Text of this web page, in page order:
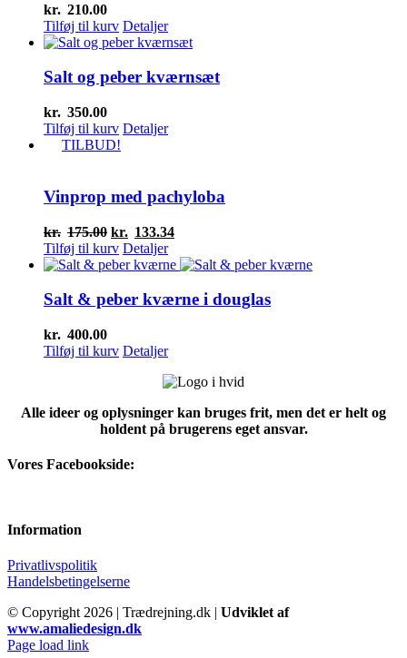
kr. 210.00
Tilføj til kurv Detaljer
Salt og peber kværnsæt
kr. 350.00
Tilføj til kurv Detaljer
TILBUD!
Vinprop med pachyloba
kr. 175.00 Den
oprindelige
pris
kr.175.00.
kr. 133.34Den
pris
kr.133.34.
Tilføj til kurv Detaljer
Salt & peber kværne i douglas
kr. 400.00
Tilføj til kurv Detaljer
Alle ideer og oplysninger kan bruges frit, men det er helt og
holdent på brugerens eget ansvar.
Vores Facebookside:
Information
Privatlivspolitik
Handelsbetingelserne
© Copyright 2026 | Trædrejning.dk | Udviklet af
www.amaliedesign.dk
Facebook
Instagram
Page load link